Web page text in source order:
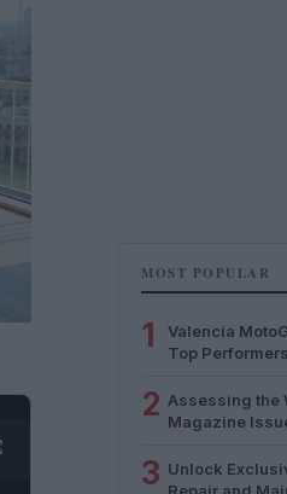
MOST POPULAR
1
Valencia
Top
2 Assessing the
Magazine
3 Unlock